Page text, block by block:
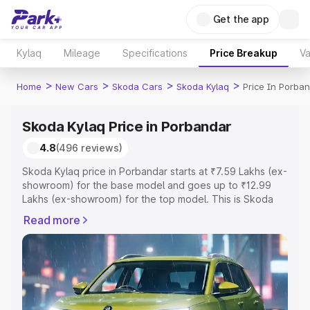
Get the app
Kylaq Mileage Specifications Price Breakup
Home > New Cars > Skoda Cars > Skoda Kylaq > Price In
Skoda Kylaq Price in Porbandar
4.8(496 reviews)
Skoda Kylaq price in Porbandar starts at ₹7.59 Lakhs (ex-
showroom) for the base model and goes up to ₹12.99
Lakhs (ex-showroom) for the top model. This is Skoda
Registration Cost, Insurance Cost. Explore the complete
variant-wise on-road price of Skoda Kylaq price in
Porbandar, along with key features and details to help
you choose the best option.
Explore Cars by Price Range
Read more